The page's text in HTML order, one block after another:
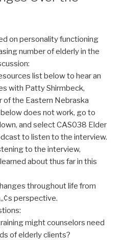
on personality functioning
number of elderly in the
list below to hear an
with Patty Shirmbeck,
of the Eastern Nebraska
does not work, go to
and select CAS038 Elder
to listen to the interview.
to the interview,
about thus far in this
throughout life from
perspective.
might counselors need
of elderly clients?